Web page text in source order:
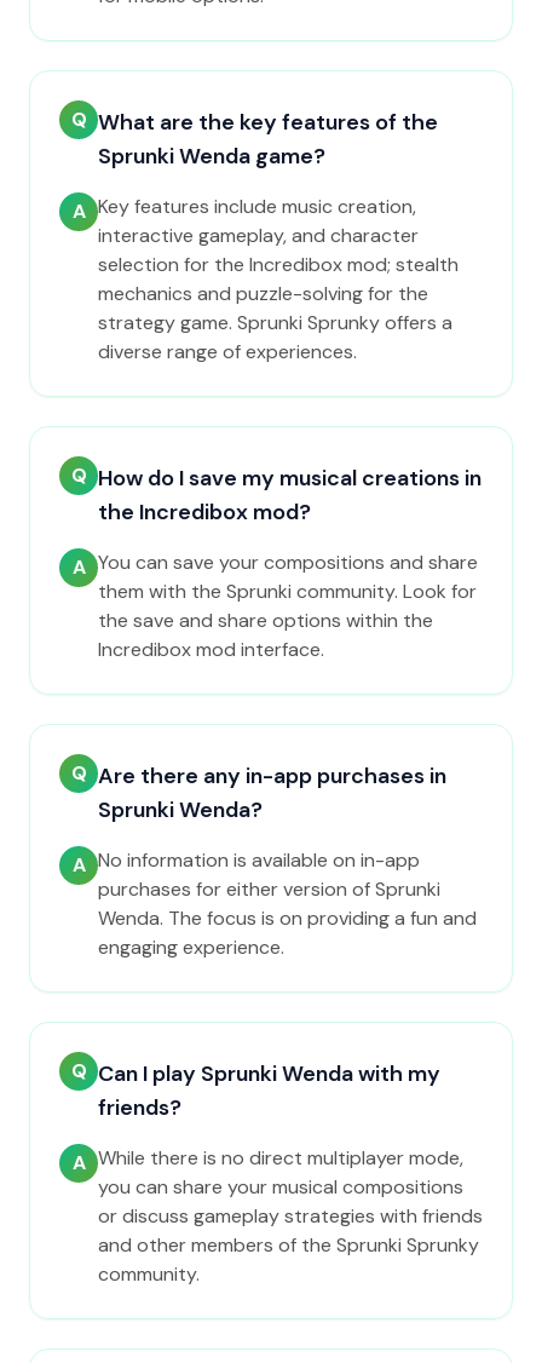
Q What are the key features of the
Sprunki Wenda game?
A Key features include music creation,
interactive gameplay, and character
selection for the Incredibox mod; stealth
mechanics and puzzle-solving for the
strategy game. Sprunki Sprunky offers a
diverse range of experiences.
Q How do I save my musical creations in
the Incredibox mod?
A You can save your compositions and share
them with the Sprunki community. Look for
the save and share options within the
Incredibox mod interface.
Q Are there any in-app purchases in
Sprunki Wenda?
A No information is available on in-app
purchases for either version of Sprunki
Wenda. The focus is on providing a fun and
engaging experience.
Q Can I play Sprunki Wenda with my
friends?
A While there is no direct multiplayer mode,
you can share your musical compositions
or discuss gameplay strategies with friends
and other members of the Sprunki Sprunky
community.